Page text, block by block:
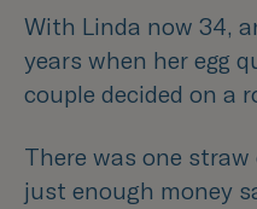
With Linda now 34,
years when her egg
couple decided on a
There was one
just enough money